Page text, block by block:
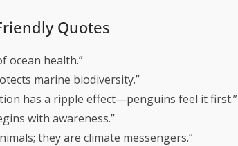
Quotes
ocean health.”
marine biodiversity.”
has a ripple effect—penguins feel it first.”
with awareness.”
they are climate messengers.”